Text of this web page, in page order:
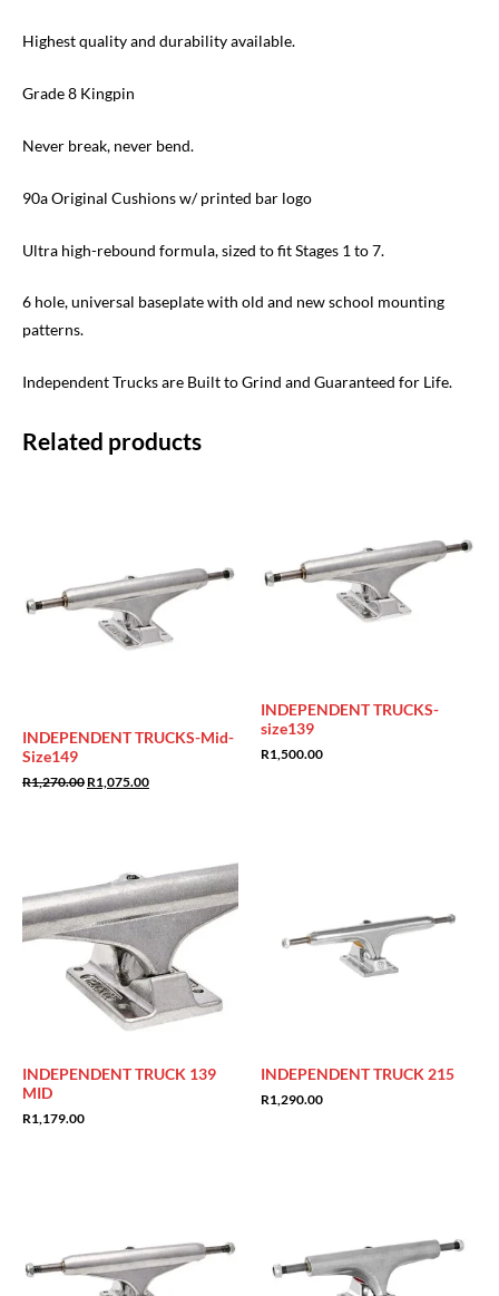
Highest quality and durability available.
Grade 8 Kingpin
Never break, never bend.
90a Original Cushions w/ printed bar logo
Ultra high-rebound formula, sized to fit Stages 1 to 7.
6 hole, universal baseplate with old and new school mounting
patterns.
Independent Trucks are Built to Grind and Guaranteed for Life.
Related products
INDEPENDENT TRUCKS-Mid-
Size149
R1,270.00 Original
R1,075.00Current
INDEPENDENT TRUCKS-
size139
R1,500.00
INDEPENDENT TRUCK 139
MID
R1,179.00
INDEPENDENT TRUCK 215
R1,290.00